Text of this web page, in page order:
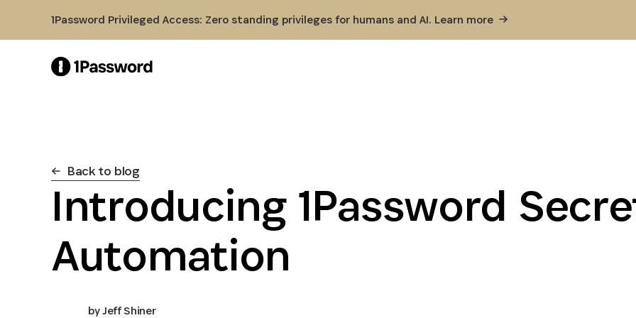
1Password Privileged Access: Zero standing privileges for humans and AI. Learn more
Back to blog
Introducing 1Password
Automation
byJeff Shiner